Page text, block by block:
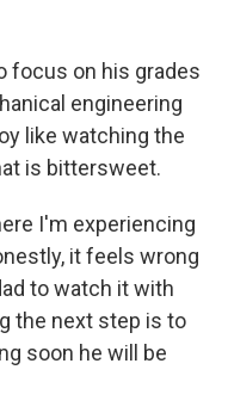
focus on his grades
engineering
like watching the
is bittersweet.
I'm experiencing
it feels wrong
to watch it with
the next step is to
soon he will be